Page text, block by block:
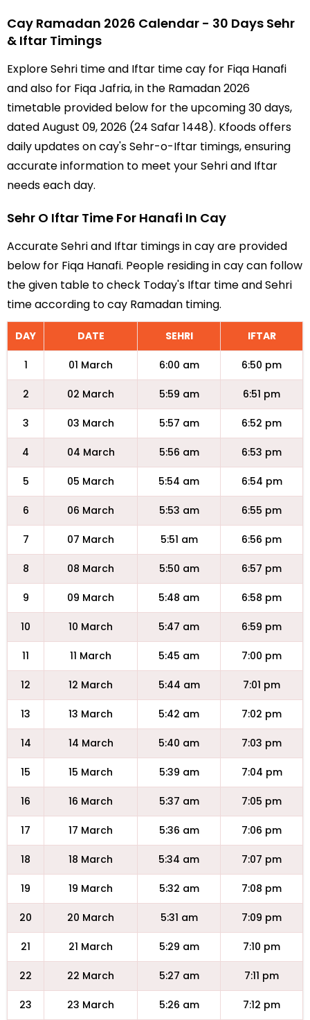
Cay Ramadan 2026 Calendar - 30 Days Sehr
& Iftar Timings
Explore Sehri time and Iftar time cay for Fiqa Hanafi
and also for Fiqa Jafria, in the Ramadan 2026
timetable provided below for the upcoming 30 days,
dated August 09, 2026 (24 Safar 1448). Kfoods offers
daily updates on cay's Sehr-o-Iftar timings, ensuring
accurate information to meet your Sehri and Iftar
needs each day.
Sehr O Iftar Time For Hanafi In Cay
Accurate Sehri and Iftar timings in cay are provided
below for Fiqa Hanafi. People residing in cay can follow
the given table to check Today's Iftar time and Sehri
time according to cay Ramadan timing.
DAY DATE SEHRI IFTAR
1 01 March 6:00 am 6:50 pm
2 02 March 5:59 am 6:51 pm
3 03 March 5:57 am 6:52 pm
4 04 March 5:56 am 6:53 pm
5 05 March 5:54 am 6:54 pm
6 06 March 5:53 am 6:55 pm
7 07 March 5:51 am 6:56 pm
8 08 March 5:50 am 6:57 pm
9 09 March 5:48 am 6:58 pm
10 10 March 5:47 am 6:59 pm
11 11 March 5:45 am 7:00 pm
12 12 March 5:44 am 7:01 pm
13 13 March 5:42 am 7:02 pm
14 14 March 5:40 am 7:03 pm
15 15 March 5:39 am 7:04 pm
16 16 March 5:37 am 7:05 pm
17 17 March 5:36 am 7:06 pm
18 18 March 5:34 am 7:07 pm
19 19 March 5:32 am 7:08 pm
20 20 March 5:31 am 7:09 pm
21 21 March 5:29 am 7:10 pm
22 22 March 5:27 am 7:11 pm
23 23 March 5:26 am 7:12 pm